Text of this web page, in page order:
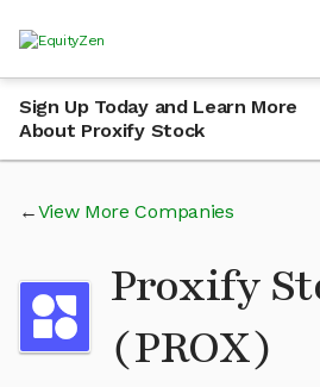
Sign Up Today and Learn More
About Proxify Stock
View More Companies
Proxify
(PROX)